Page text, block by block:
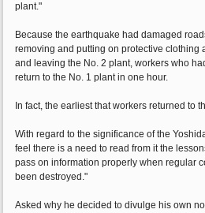
plant."
Because the earthquake had damaged
removing and putting on protective clothing
and leaving the No. 2 plant, workers who
return to the No. 1 plant in one hour.
In fact, the earliest that workers returned to
With regard to the significance of the
feel there is a need to read from it the
pass on information properly when regular
been destroyed."
Asked why he decided to divulge his own